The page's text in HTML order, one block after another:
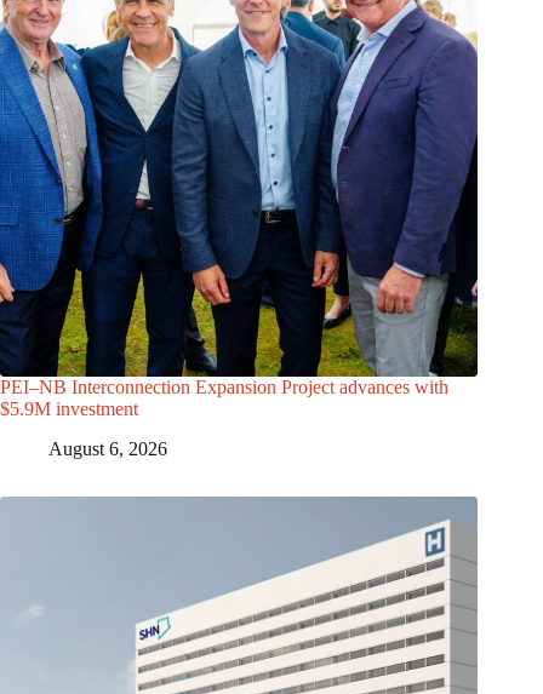
PEI–NB Interconnection Expansion Project advances with
$5.9M investment
August 6, 2026